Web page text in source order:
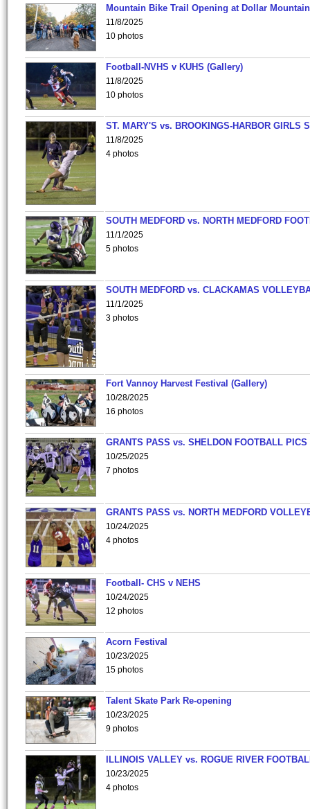
Mountain Bike Trail Opening at Dollar
11/8/2025
10 photos
Football-NVHS v KUHS (Gallery)
11/8/2025
10 photos
ST. MARY'S vs. BROOKINGS-HARBOR GIRLS
11/8/2025
4 photos
SOUTH MEDFORD vs. NORTH MEDFORD
11/1/2025
5 photos
SOUTH MEDFORD vs. CLACKAMAS
11/1/2025
3 photos
Fort Vannoy Harvest Festival (Gallery)
10/28/2025
16 photos
GRANTS PASS vs. SHELDON FOOTBALL PICS
10/25/2025
7 photos
GRANTS PASS vs. NORTH MEDFORD
10/24/2025
4 photos
Football- CHS v NEHS
10/24/2025
12 photos
Acorn Festival
10/23/2025
15 photos
Talent Skate Park Re-opening
10/23/2025
9 photos
ILLINOIS VALLEY vs. ROGUE RIVER
10/23/2025
4 photos